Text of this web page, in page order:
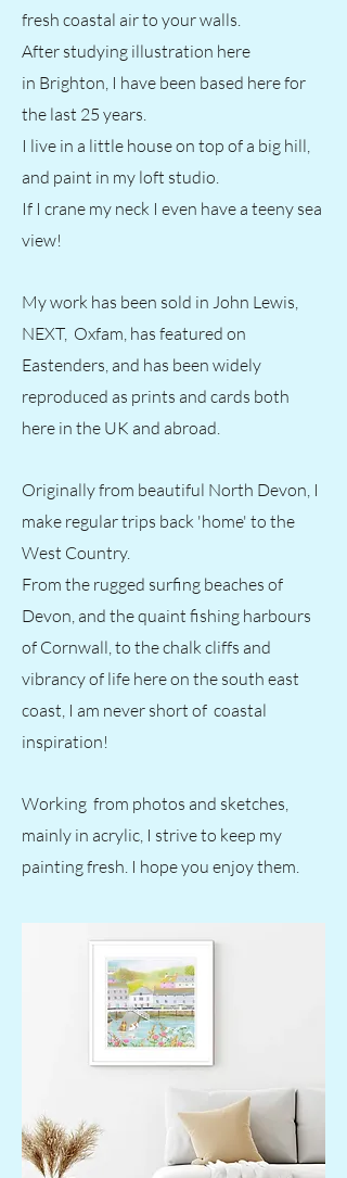
fresh coastal air to your walls.
After studying illustration here
in Brighton, I have been based here for
the last 25 years.
I live in a little house on top of a big hill,
and paint in my loft studio.
If I crane my neck I even have a teeny sea
view!
My work has been sold in John Lewis,
NEXT, Oxfam, has featured on
Eastenders, and has been widely
reproduced as prints and cards both
here in the UK and abroad.
Originally from beautiful North Devon, I
make regular trips back 'home' to the
West Country.
From the rugged surfing beaches of
Devon, and the quaint fishing harbours
of Cornwall, to the chalk cliffs and
vibrancy of life here on the south east
coast, I am never short of coastal
inspiration!
Working from photos and sketches,
mainly in acrylic, I strive to keep my
painting fresh. I hope you enjoy them.